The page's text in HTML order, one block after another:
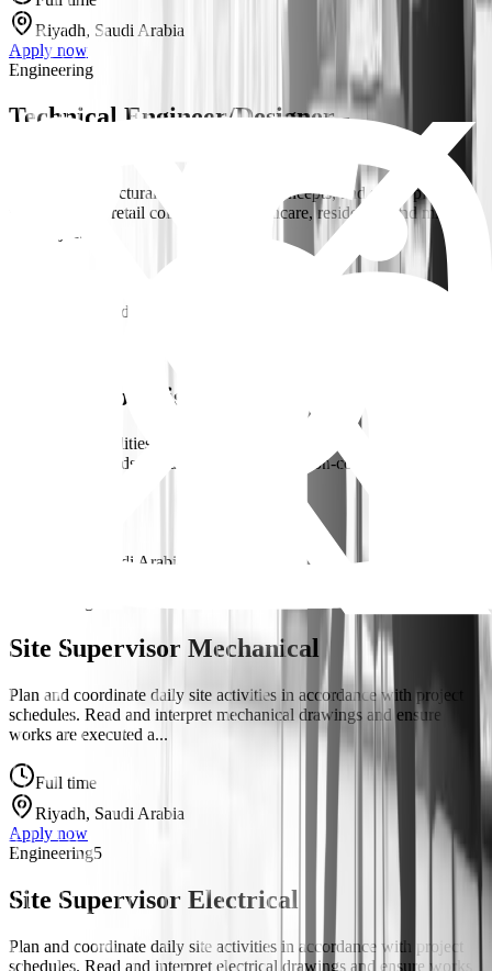
Riyadh, Saudi Arabia
Apply now
Engineering
Technical Engineer/Designer -
Develop architectural designs, design concepts, and space planning
for large-scale retail commercial, healthcare, residential and mixed-
use projects i...
Riyadh, Saudi Arabia
Safety Supervisor
Key Responsibilities Conduct daily site inspections and safety audits
to identify hazards, unsafe conditions, and non-compliance with
Riyadh, Saudi Arabia
Site Supervisor Mechanical
Plan and coordinate daily site activities in accordance with project
schedules. Read and interpret mechanical drawings and ensure
works are executed a...
Full time
Riyadh, Saudi Arabia
Apply now
Engineering5
Site Supervisor Electrical
Plan and coordinate daily site activities in accordance with project
schedules. Read and interpret electrical drawings and ensure works